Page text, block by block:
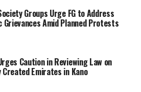
Groups Urge FG to Address
Grievances Amid Planned Protests
Caution in Reviewing Law on
Created Emirates in Kano